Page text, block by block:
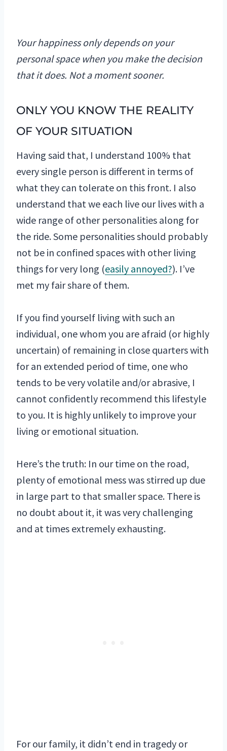
Your happiness only depends on your
personal space when you make the decision
that it does. Not a moment sooner.
ONLY YOU KNOW THE REALITY
OF YOUR SITUATION
Having said that, I understand 100% that
every single person is different in terms of
what they can tolerate on this front. I also
understand that we each live our lives with a
wide range of other personalities along for
the ride. Some personalities should probably
not be in confined spaces with other living
things for very long (easily annoyed?). I’ve
met my fair share of them.
If you find yourself living with such an
individual, one whom you are afraid (or highly
uncertain) of remaining in close quarters with
for an extended period of time, one who
tends to be very volatile and/or abrasive, I
cannot confidently recommend this lifestyle
to you. It is highly unlikely to improve your
living or emotional situation.
Here’s the truth: In our time on the road,
plenty of emotional mess was stirred up due
in large part to that smaller space. There is
no doubt about it, it was very challenging
and at times extremely exhausting.
For our family, it didn’t end in tragedy or